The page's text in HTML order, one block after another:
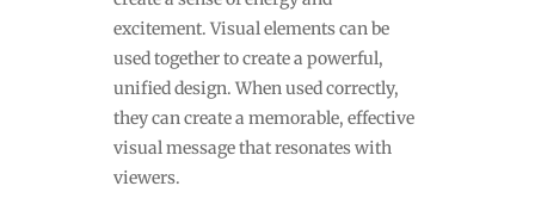
excitement. Visual elements can be
used together to create a powerful,
unified design. When used correctly,
they can create a memorable, effective
visual message that resonates with
viewers.